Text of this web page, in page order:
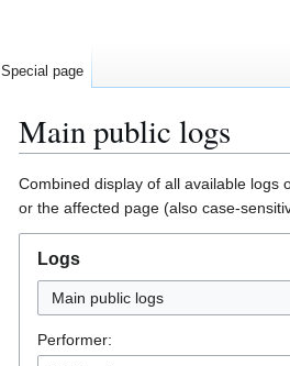
Main public logs
Jump
to
navigation
Jump
to
search
Combined display of all available logs
or the affected page (also case-
Logs
Main public logs
Performer:
Special page